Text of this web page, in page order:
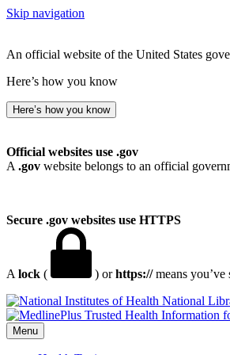
Skip navigation
An official website of the United States
Here’s how you know
Here’s how you know
Official websites use .gov
A .gov website belongs to an official
Secure .gov websites use HTTPS
A lock ( ) orhttps://means you’ve
National
Menu